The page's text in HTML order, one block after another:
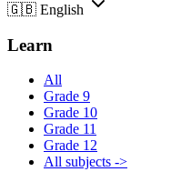
🇬🇧 English
Learn
All
Grade 9
Grade 10
Grade 11
Grade 12
All subjects ->